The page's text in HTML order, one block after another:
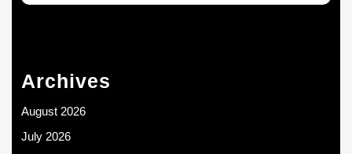
Archives
August 2026
July 2026